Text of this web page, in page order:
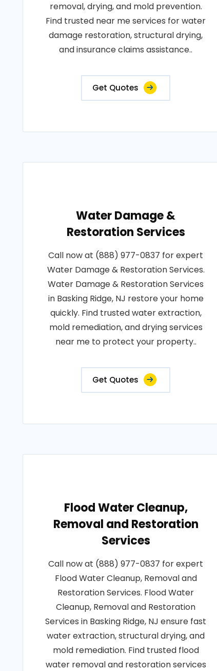
removal, drying, and mold prevention.
Find trusted near me services for water
damage restoration, structural drying,
and insurance claims assistance..
Get Quotes
Water Damage &
Restoration Services
Call now at (888) 977-0837 for expert
Water Damage & Restoration Services.
Water Damage & Restoration Services
in Basking Ridge, NJ restore your home
quickly. Find trusted water extraction,
mold remediation, and drying services
near me to protect your property..
Get Quotes
Flood Water Cleanup,
Removal and Restoration
Services
Call now at (888) 977-0837 for expert
Flood Water Cleanup, Removal and
Restoration Services. Flood Water
Cleanup, Removal and Restoration
Services in Basking Ridge, NJ ensure fast
water extraction, structural drying, and
mold remediation. Find trusted flood
water removal and restoration services